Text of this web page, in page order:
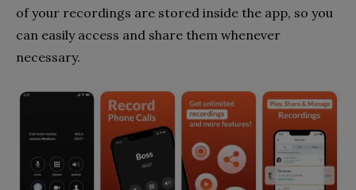
of your recordings are stored inside the app, so you
can easily access and share them whenever
necessary.